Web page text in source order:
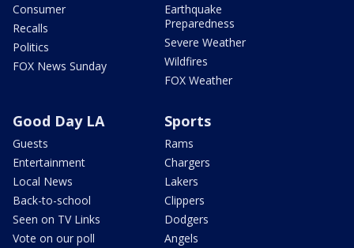
Consumer
Recalls
Politics
FOX News Sunday
Earthquake
Preparedness
Severe Weather
Wildfires
FOX Weather
Good Day LA
Guests
Entertainment
Local News
Back-to-school
Seen on TV Links
Vote on our poll
Sports
Rams
Chargers
Lakers
Clippers
Dodgers
Angels